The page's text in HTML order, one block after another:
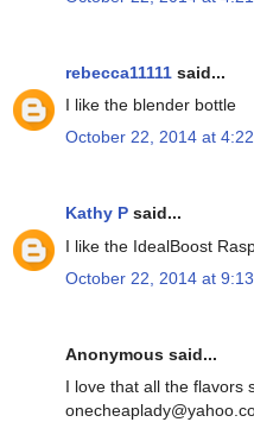
rebecca11111 said...
I like the blender bottle
October 22, 2014 at
Kathy P said...
I like the IdealBoost
October 22, 2014 at
Anonymous said...
I love that all the flavors